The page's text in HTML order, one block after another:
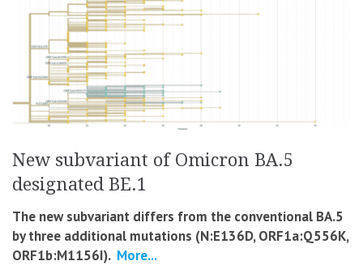
New subvariant of Omicron BA.5
designated BE.1
The new subvariant differs from the conventional BA.5
by three additional mutations (N:E136D, ORF1a:Q556K,
ORF1b:M1156I). More...